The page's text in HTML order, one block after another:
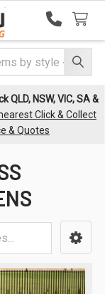
QLD, NSW, VIC, SA &
Click & Collect
& Quotes